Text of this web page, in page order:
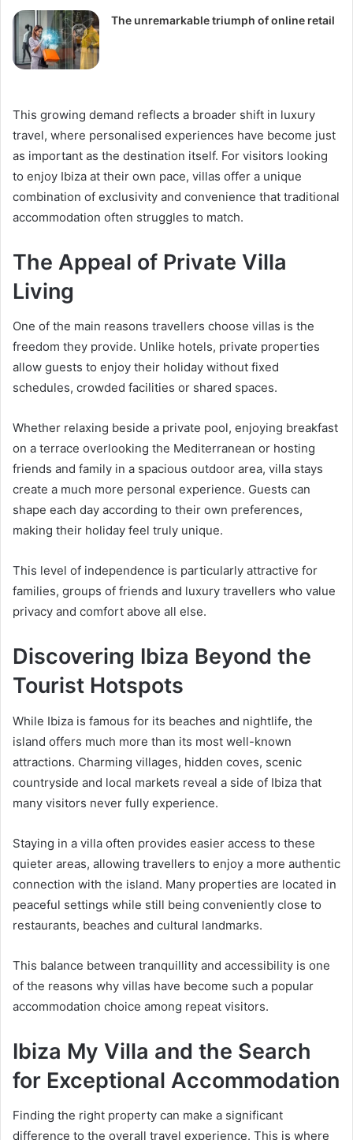
The unremarkable triumph of online retail
This growing demand reflects a broader shift in luxury
travel, where personalised experiences have become just
as important as the destination itself. For visitors looking
to enjoy Ibiza at their own pace, villas offer a unique
combination of exclusivity and convenience that traditional
accommodation often struggles to match.
The Appeal of Private Villa
Living
One of the main reasons travellers choose villas is the
freedom they provide. Unlike hotels, private properties
allow guests to enjoy their holiday without fixed
schedules, crowded facilities or shared spaces.
Whether relaxing beside a private pool, enjoying breakfast
on a terrace overlooking the Mediterranean or hosting
friends and family in a spacious outdoor area, villa stays
create a much more personal experience. Guests can
shape each day according to their own preferences,
making their holiday feel truly unique.
This level of independence is particularly attractive for
families, groups of friends and luxury travellers who value
privacy and comfort above all else.
Discovering Ibiza Beyond the
Tourist Hotspots
While Ibiza is famous for its beaches and nightlife, the
island offers much more than its most well-known
attractions. Charming villages, hidden coves, scenic
countryside and local markets reveal a side of Ibiza that
many visitors never fully experience.
Staying in a villa often provides easier access to these
quieter areas, allowing travellers to enjoy a more authentic
connection with the island. Many properties are located in
peaceful settings while still being conveniently close to
restaurants, beaches and cultural landmarks.
This balance between tranquillity and accessibility is one
of the reasons why villas have become such a popular
accommodation choice among repeat visitors.
Ibiza My Villa and the Search
for Exceptional Accommodation
Finding the right property can make a significant
difference to the overall travel experience. This is where